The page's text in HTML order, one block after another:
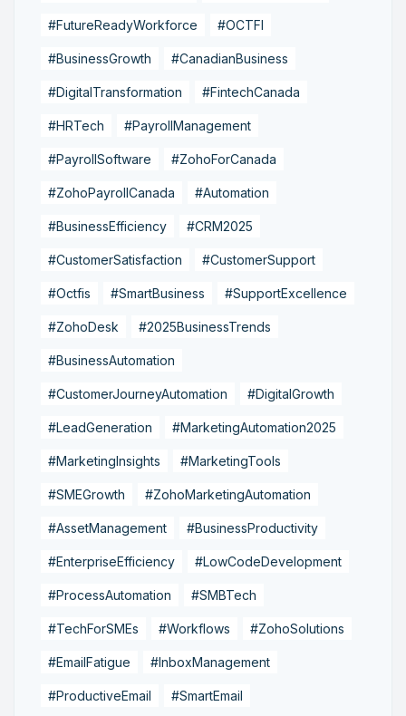
#FutureReadyWorkforce #OCTFI
#BusinessGrowth #CanadianBusiness
#DigitalTransformation #FintechCanada
#HRTech #PayrollManagement
#PayrollSoftware #ZohoForCanada
#ZohoPayrollCanada #Automation
#BusinessEfficiency #CRM2025
#CustomerSatisfaction #CustomerSupport
#Octfis #SmartBusiness #SupportExcellence
#ZohoDesk #2025BusinessTrends
#BusinessAutomation
#CustomerJourneyAutomation #DigitalGrowth
#LeadGeneration #MarketingAutomation2025
#MarketingInsights #MarketingTools
#SMEGrowth #ZohoMarketingAutomation
#AssetManagement #BusinessProductivity
#EnterpriseEfficiency #LowCodeDevelopment
#ProcessAutomation #SMBTech
#TechForSMEs #Workflows #ZohoSolutions
#EmailFatigue #InboxManagement
#ProductiveEmail #SmartEmail